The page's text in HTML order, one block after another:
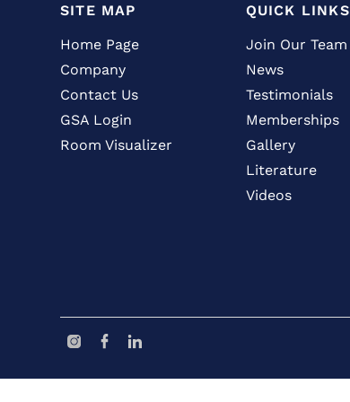
SITE MAP
Home Page
Company
Contact Us
GSA Login
Room Visualizer
QUICK LINKS
Join Our Team
News
Testimonials
Memberships
Gallery
Literature
Videos